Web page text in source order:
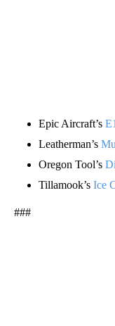
Epic Aircraft’s
Leatherman’s
Oregon Tool’s
Tillamook’s Ice
###